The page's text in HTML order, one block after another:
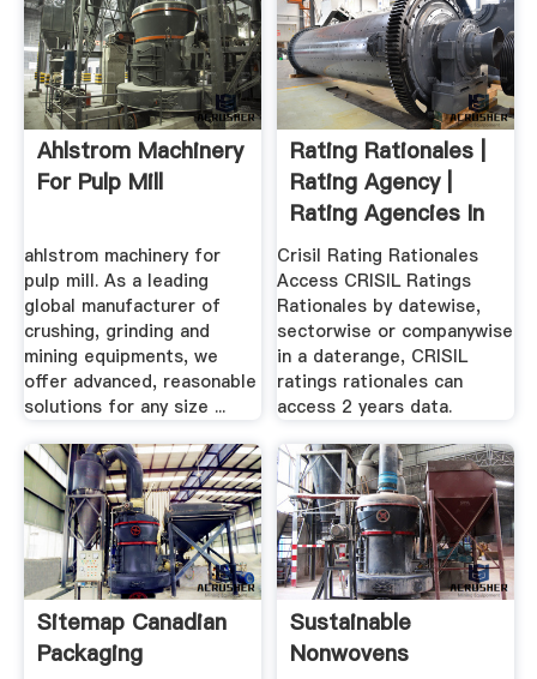
Ahlstrom Machinery
For Pulp Mill
ahlstrom machinery for
pulp mill. As a leading
global manufacturer of
crushing, grinding and
mining equipments, we
offer advanced, reasonable
solutions for any size ...
Rating Rationales |
Rating Agency |
Rating Agencies In
...
Crisil Rating Rationales
Access CRISIL Ratings
Rationales by datewise,
sectorwise or companywise
in a daterange, CRISIL
ratings rationales can
access 2 years data.
Sitemap Canadian
Packaging
Sustainable
Nonwovens